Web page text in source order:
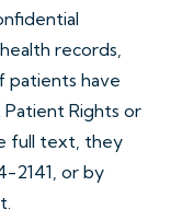
records,
patients have
Rights or
full text, they
2141, or by